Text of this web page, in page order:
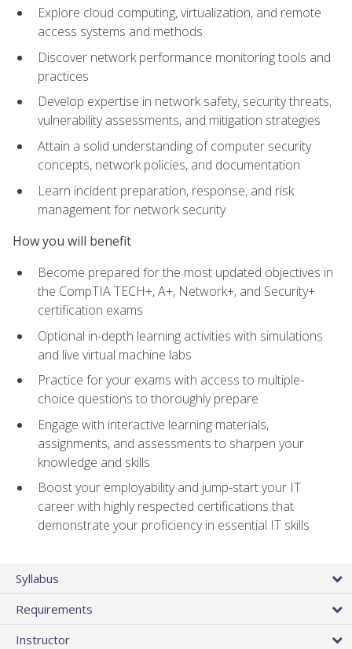
Explore cloud computing, virtualization, and remote
access systems and methods
Discover network performance monitoring tools and
practices
Develop expertise in network safety, security threats,
vulnerability assessments, and mitigation strategies
Attain a solid understanding of computer security
concepts, network policies, and documentation
Learn incident preparation, response, and risk
management for network security
How you will benefit
Become prepared for the most updated objectives in
the CompTIA TECH+, A+, Network+, and Security+
certification exams
Optional in-depth learning activities with simulations
and live virtual machine labs
Practice for your exams with access to multiple-
choice questions to thoroughly prepare
Engage with interactive learning materials,
assignments, and assessments to sharpen your
knowledge and skills
Boost your employability and jump-start your IT
career with highly respected certifications that
demonstrate your proficiency in essential IT skills
Syllabus
Requirements
Instructor